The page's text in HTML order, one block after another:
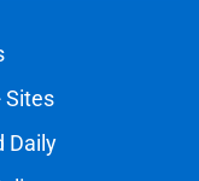
Sites
Daily